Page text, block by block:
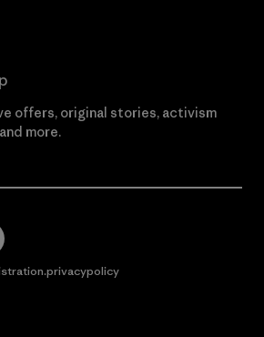
offers, original stories, activism
more.